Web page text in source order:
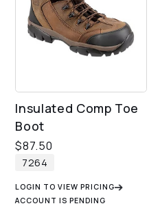
Insulated Comp Toe
Boot
$87.50
7264
LOGIN TO VIEW PRICING
ACCOUNT IS PENDING